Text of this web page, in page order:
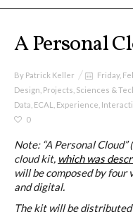
Book >
cloud, a
Book >
I&IC @
A Personal
By Patrick Keller Friday,
Design Projects Sciences &
Data ECAL Experience
0
Note: “A Personal
cloud kit, which was
will be composed by
and digital.
The kit will be